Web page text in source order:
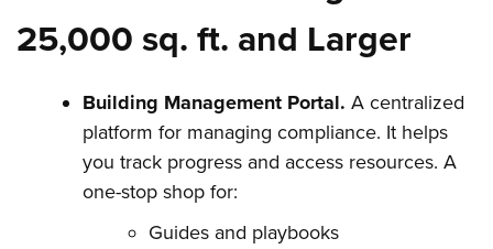
25,000 sq. ft. and Larger
Building Management Portal. A centralized
platform for managing compliance. It helps
you track progress and access resources. A
one-stop shop for:
Guides and playbooks